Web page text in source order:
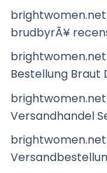
brudbyrÃ¥
Bestellung Braut
Versandhandel